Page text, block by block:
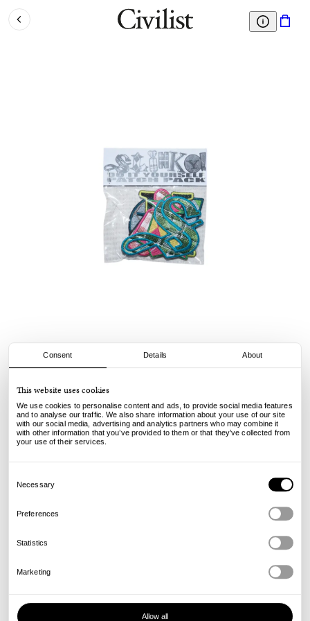
Consent Details About
This website uses cookies
We use cookies to personalise content and ads, to provide social media features
and to analyse our traffic. We also share information about your use of our site
with our social media, advertising and analytics partners who may combine it
with other information that you’ve provided to them or that they’ve collected from
your use of their services.
Selection
Necessary
Preferences
Statistics
Marketing
Allow all
Iron On Patches Set - Multi
€25.00
incl. VAT, excl. shipping
Info